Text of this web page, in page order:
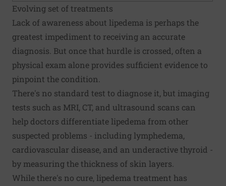
Evolving set of treatments
Lack of awareness about lipedema is perhaps the
greatest impediment to receiving an accurate
diagnosis. But once that hurdle is crossed, often a
physical exam alone provides sufficient evidence to
pinpoint the condition.
There's no standard test to diagnose it, but imaging
tests such as MRI, CT, and ultrasound scans can
help doctors differentiate lipedema from other
suspected problems - including lymphedema,
cardiovascular disease, and an underactive thyroid -
by measuring the thickness of skin layers.
While there's no cure, lipedema treatment has